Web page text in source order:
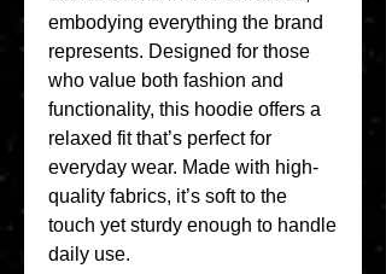
embodying everything the brand
represents. Designed for those
who value both fashion and
functionality, this hoodie offers a
relaxed fit that’s perfect for
everyday wear. Made with high-
quality fabrics, it’s soft to the
touch yet sturdy enough to handle
daily use.